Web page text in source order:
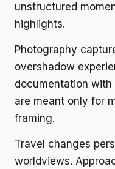
unstructured
highlights.
Photography
overshadow
documentation with
are meant only for
framing.
Travel changes
worldviews.